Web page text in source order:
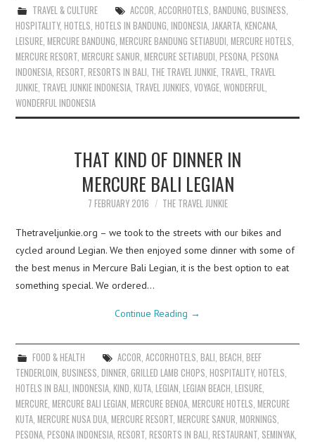
TRAVEL & CULTURE ACCOR, ACCORHOTELS, BANDUNG, BUSINESS,
HOSPITALITY,HOTELS,HOTELS IN BANDUNG,INDONESIA,JAKARTA,KENCANA,
LEISURE,MERCURE BANDUNG,MERCURE BANDUNG SETIABUDI,MERCURE HOTELS,
MERCURE RESORT,MERCURE SANUR,MERCURE SETIABUDI,PESONA,PESONA
INDONESIA,RESORT,RESORTS IN BALI, THE TRAVEL JUNKIE, TRAVEL, TRAVEL
JUNKIE, TRAVEL JUNKIE INDONESIA, TRAVEL JUNKIES,VOYAGE,WONDERFUL,
WONDERFUL INDONESIA
THAT KIND OF DINNER IN
MERCURE BALI LEGIAN
7 FEBRUARY 2016 THE TRAVEL JUNKIE
Thetraveljunkie.org – we took to the streets with our bikes and
cycled around Legian. We then enjoyed some dinner with some of
the best menus in Mercure Bali Legian, it is the best option to eat
something special. We ordered…
Continue Reading →
FOOD & HEALTH ACCOR ACCORHOTELS BALI BEACH BEEF
TENDERLOIN ,BUSINESS ,DINNER ,GRILLED LAMB CHOPS ,HOSPITALITY,HOTELS
HOTELS IN BALI ,INDONESIA ,KIND ,KUTA ,LEGIAN ,LEGIAN BEACH ,LEISURE
MERCURE ,MERCURE BALI LEGIAN ,MERCURE BENOA ,MERCURE HOTELS ,MERCURE
KUTA ,MERCURE NUSA DUA ,MERCURE RESORT ,MERCURE SANUR ,MORNINGS
PESONA ,PESONA INDONESIA ,RESORT ,RESORTS IN BALI ,RESTAURANT SEMINYAK